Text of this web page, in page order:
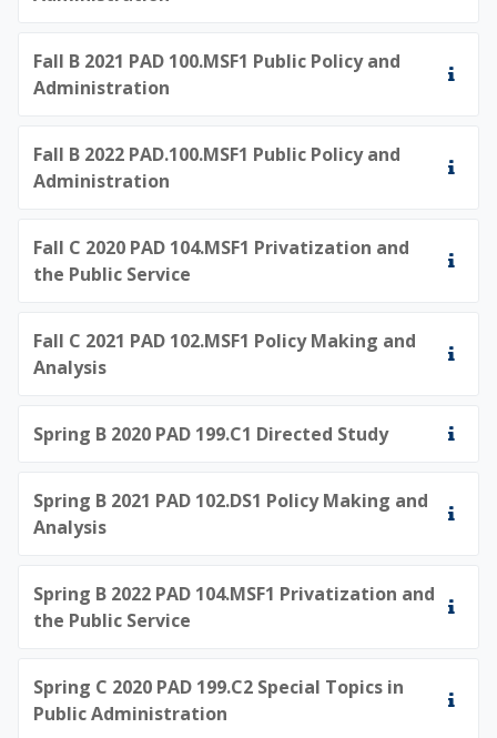
Fall B 2021 PAD 100.MSF1 Public Policy and
Administration
Fall B 2022 PAD.100.MSF1 Public Policy and
Administration
Fall C 2020 PAD 104.MSF1 Privatization and
the Public Service
Fall C 2021 PAD 102.MSF1 Policy Making and
Analysis
Spring B 2020 PAD 199.C1 Directed Study
Spring B 2021 PAD 102.DS1 Policy Making and
Analysis
Spring B 2022 PAD 104.MSF1 Privatization and
the Public Service
Spring C 2020 PAD 199.C2 Special Topics in
Public Administration